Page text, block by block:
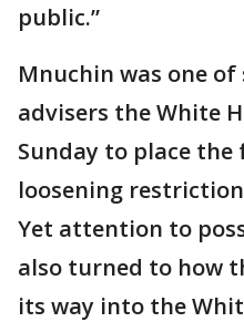
public.”
Mnuchin was one of
advisers the White
Sunday to place
loosening
Yet attention to
also turned to how
its way into the